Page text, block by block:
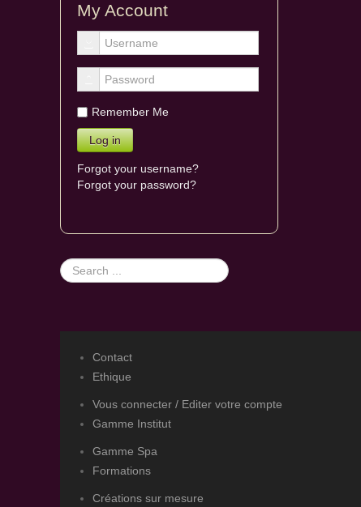
My Account
Remember Me
Forgot your username?
Forgot your password?
Search
...
Contact
Ethique
Vous connecter / Editer votre compte
Gamme Institut
Gamme Spa
Formations
Créations sur mesure